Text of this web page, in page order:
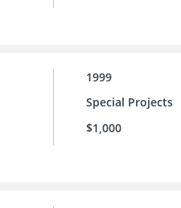
1999
Special Projects
$1,000